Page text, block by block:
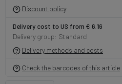
Discount policy
Delivery cost to US from € 6.16
Delivery group: Standard
Delivery methods and costs
Check the barcodes of this article